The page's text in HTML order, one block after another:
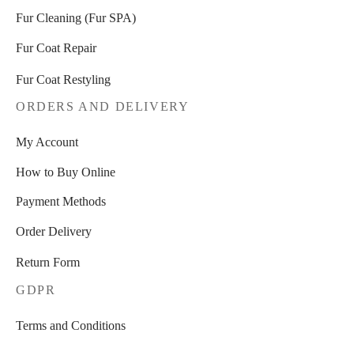
Fur Cleaning (Fur SPA)
Fur Coat Repair
Fur Coat Restyling
ORDERS AND DELIVERY
My Account
How to Buy Online
Payment Methods
Order Delivery
Return Form
GDPR
Terms and Conditions